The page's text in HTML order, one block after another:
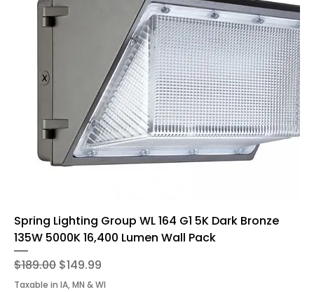
Spring Lighting Group WL 164 G1 5K Dark Bronze
135W 5000K 16,400 Lumen Wall Pack
Regular Price
$189.00 Sale Price
$149.99
Taxable in IA, MN & WI